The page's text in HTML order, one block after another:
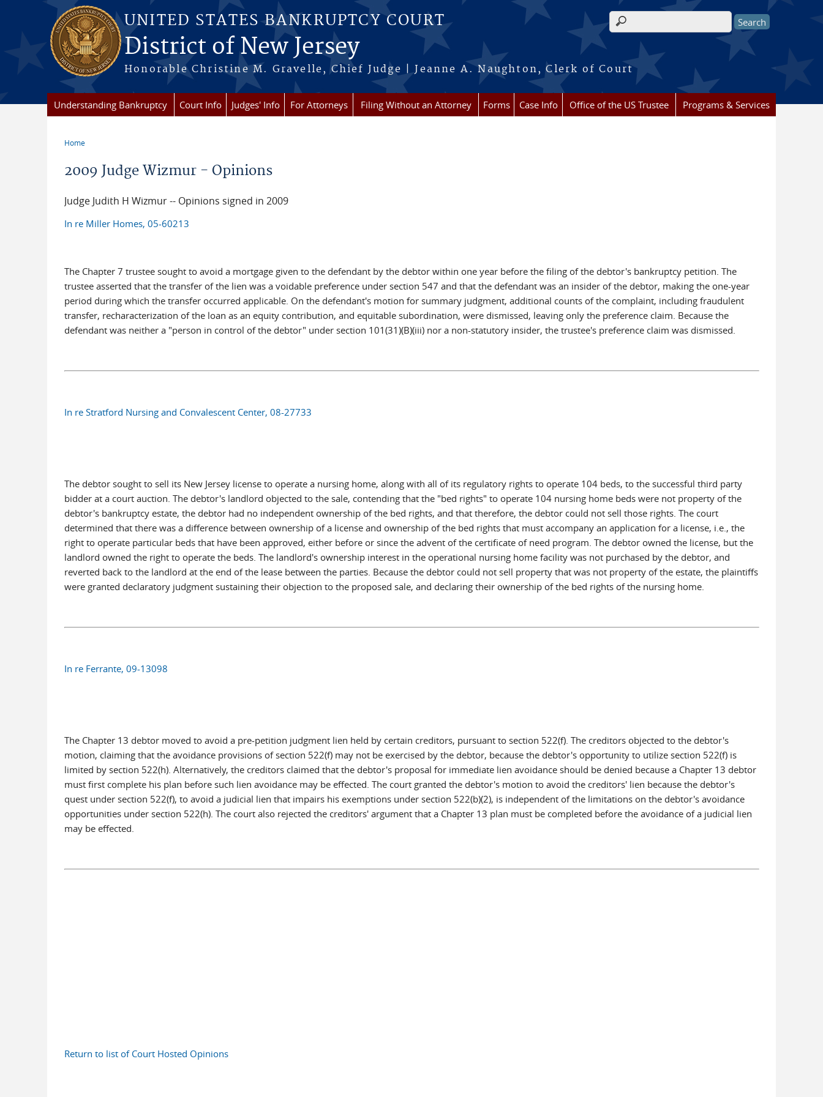
Skip to main content
UNITED STATES BANKRUPTCY COURT
District of New Jersey
Honorable Christine M. Gravelle, Chief Judge | Jeanne A. Naughton, Clerk of Court
Search form
Understanding Bankruptcy Court Info Judges' Info For Attorneys Filing Without an Attorney Forms Case Info Office of the US Trustee Programs & Services
Home
2009 Judge Wizmur - Opinions
Judge Judith H Wizmur -- Opinions signed in 2009
In re Miller Homes, 05-60213
The Chapter 7 trustee sought to avoid a mortgage given to the defendant by the debtor within one year before the filing of the debtor's bankruptcy petition. The
trustee asserted that the transfer of the lien was a voidable preference under section 547 and that the defendant was an insider of the debtor, making the one-year
period during which the transfer occurred applicable. On the defendant's motion for summary judgment, additional counts of the complaint, including fraudulent
transfer, recharacterization of the loan as an equity contribution, and equitable subordination, were dismissed, leaving only the preference claim. Because the
defendant was neither a "person in control of the debtor" under section 101(31)(B)(iii) nor a non-statutory insider, the trustee's preference claim was dismissed.
In re Stratford Nursing and Convalescent Center, 08-27733
The debtor sought to sell its New Jersey license to operate a nursing home, along with all of its regulatory rights to operate 104 beds, to the successful third party
bidder at a court auction. The debtor's landlord objected to the sale, contending that the "bed rights" to operate 104 nursing home beds were not property of the
debtor's bankruptcy estate, the debtor had no independent ownership of the bed rights, and that therefore, the debtor could not sell those rights. The court
determined that there was a difference between ownership of a license and ownership of the bed rights that must accompany an application for a license, i.e., the
right to operate particular beds that have been approved, either before or since the advent of the certificate of need program. The debtor owned the license, but the
landlord owned the right to operate the beds. The landlord's ownership interest in the operational nursing home facility was not purchased by the debtor, and
reverted back to the landlord at the end of the lease between the parties. Because the debtor could not sell property that was not property of the estate, the plaintiffs
were granted declaratory judgment sustaining their objection to the proposed sale, and declaring their ownership of the bed rights of the nursing home.
In re Ferrante, 09-13098
The Chapter 13 debtor moved to avoid a pre-petition judgment lien held by certain creditors, pursuant to section 522(f). The creditors objected to the debtor's
motion, claiming that the avoidance provisions of section 522(f) may not be exercised by the debtor, because the debtor's opportunity to utilize section 522(f) is
limited by section 522(h). Alternatively, the creditors claimed that the debtor's proposal for immediate lien avoidance should be denied because a Chapter 13 debtor
must first complete his plan before such lien avoidance may be effected. The court granted the debtor's motion to avoid the creditors' lien because the debtor's
quest under section 522(f), to avoid a judicial lien that impairs his exemptions under section 522(b)(2), is independent of the limitations on the debtor's avoidance
opportunities under section 522(h). The court also rejected the creditors' argument that a Chapter 13 plan must be completed before the avoidance of a judicial lien
may be effected.
Return to list of Court Hosted Opinions